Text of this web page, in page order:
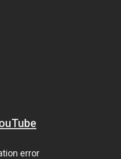
error